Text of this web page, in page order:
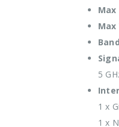
Max
5
1 x
1 x